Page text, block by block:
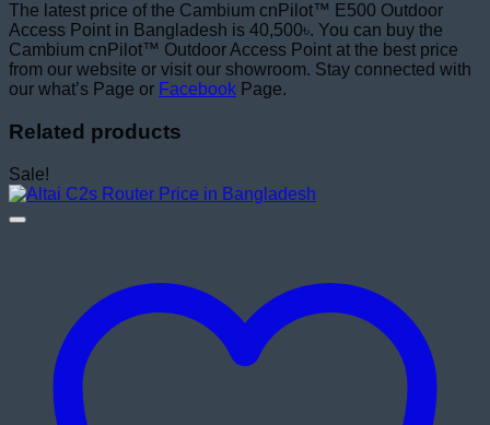
The latest price of the Cambium cnPilot™ E500 Outdoor
Access Point in Bangladesh is 40,500৳. You can buy the
Cambium cnPilot™ Outdoor Access Point at the best price
from our website or visit our showroom. Stay connected with
our what’s Page or Facebook Page.
Related products
Sale!